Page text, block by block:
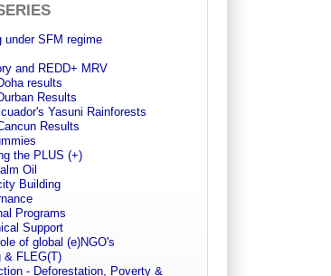
under SFM regime
and REDD+ MRV
results
Results
Yasuni Rainforests
Results
the PLUS (+)
Oil
Building
Programs
Support
of global (e)NGO's
& FLEG(T)
- Deforestation, Poverty &